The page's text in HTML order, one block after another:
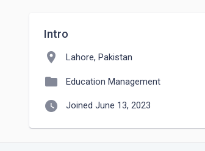
Intro
location_on Lahore, Pakistan
folder Education Management
watch_later Joined June 13, 2023